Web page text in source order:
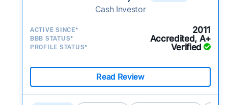
Cash Investor
ACTIVE SINCE* 2011
BBB STATUS* Accredited, A+
PROFILE STATUS* Verified
Read Review